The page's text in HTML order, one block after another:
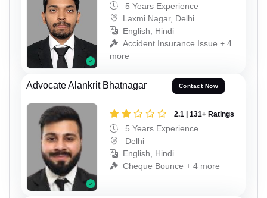
5 Years Experience
Laxmi Nagar, Delhi
English, Hindi
Accident Insurance Issue + 4
more
Advocate Alankrit Bhatnagar Contact Now
2.1 | 131+ Ratings
5 Years Experience
Delhi
English, Hindi
Cheque Bounce + 4 more